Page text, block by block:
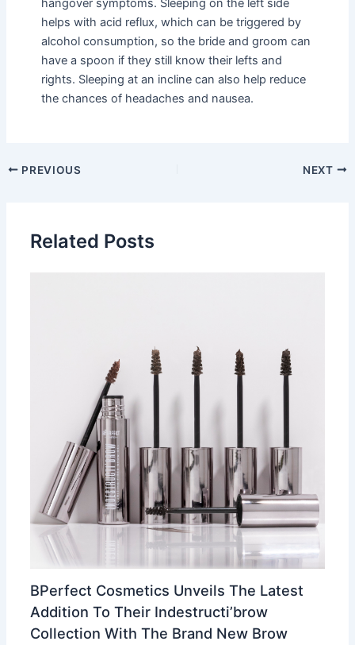
hangover symptoms. Sleeping on the left side
helps with acid reflux, which can be triggered by
alcohol consumption, so the bride and groom can
have a spoon if they still know their lefts and
rights. Sleeping at an incline can also help reduce
the chances of headaches and nausea.
PREVIOUS NEXT
Related Posts
BPerfect Cosmetics Unveils The Latest
Addition To Their Indestructi’brow
Collection With The Brand New Brow